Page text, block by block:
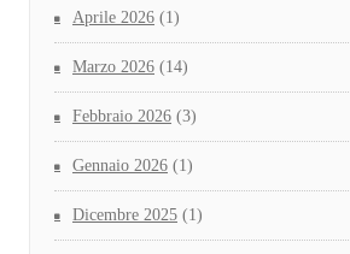
Aprile 2026 (1)
Marzo 2026 (14)
Febbraio 2026 (3)
Gennaio 2026 (1)
Dicembre 2025 (1)